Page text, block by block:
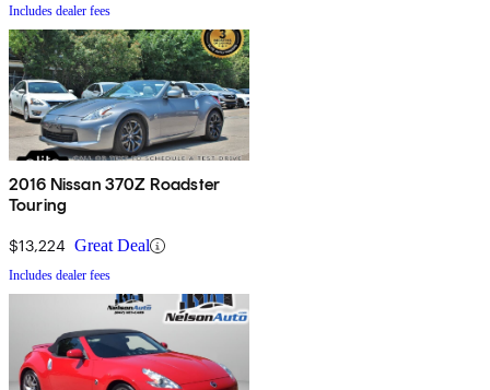
Includes dealer fees
2016 Nissan 370Z Roadster
Touring
$13,224 Great Deal
Includes dealer fees